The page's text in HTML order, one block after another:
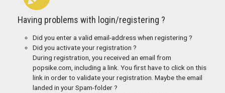
Having problems with login/registering ?
Did you enter a valid email-address when registering ?
Did you activate your registration ?
During registration, you received an email from
popsike.com, including a link. You first have to click on this
link in order to validate your registration. Maybe the email
landed in your Spam-folder ?